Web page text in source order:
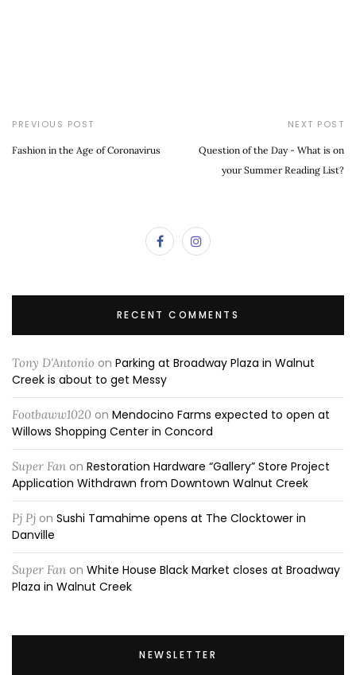
PREVIOUS POST
Fashion in the Age of Coronavirus
NEXT POST
Question of the Day - What is on
your Summer Reading List?
RECENT COMMENTS
Tony D'Antonio on Parking at Broadway Plaza in Walnut
Creek is about to get Messy
Footbaww1020 on Mendocino Farms expected to open at
Willows Shopping Center in Concord
Super Fan on Restoration Hardware “Gallery” Store Project
Application Withdrawn from Downtown Walnut Creek
Pj Pj on Sushi Tamahime opens at The Clocktower in
Danville
Super Fan on White House Black Market closes at Broadway
Plaza in Walnut Creek
NEWSLETTER